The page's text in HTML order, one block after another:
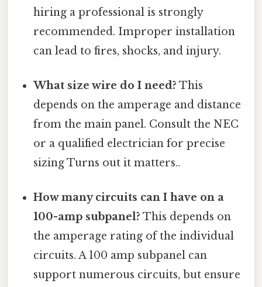
hiring a professional is strongly
recommended. Improper installation
can lead to fires, shocks, and injury.
What size wire do I need? This
depends on the amperage and distance
from the main panel. Consult the NEC
or a qualified electrician for precise
sizing Turns out it matters..
How many circuits can I have on a
100-amp subpanel? This depends on
the amperage rating of the individual
circuits. A 100 amp subpanel can
support numerous circuits, but ensure